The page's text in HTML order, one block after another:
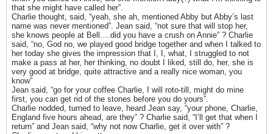
that she might have called her”.
Charlie thought, said, “yeah, she ah, mentioned Abby but Abby’s last
name was never mentioned”. Jean said, “not sure that will stop her,
she knows people at Bell….did you have a crush on Annie” ? Charlie
said, “no, God no, we played good bridge together and when I talked to
her today she gives the impression that I, I, what, I struggled to not
make a pass at her, her thinking, no doubt I liked, still do, her, she is
very good at bridge, quite attractive and a really nice woman, you
know”
Jean said, “go for your coffee Charlie, I will roto-till, might do mine
first, you can get rid of the stones before you do yours”.
Charlie nodded, turned to leave, heard Jean say, “your phone, Charlie,
England five hours ahead, are they” ? Charlie said, “I’ll get that when I
return” and Jean said, “why not now Charlie, get it over with” ?